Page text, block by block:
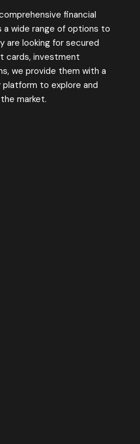
financial
wide range of options to
are looking for secured
cards, investment
we provide them with a
to explore and
market.